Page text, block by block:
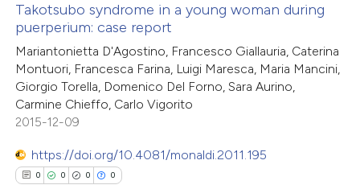
shows how a scientific paper
been cited by providing the
of the citation, a
describing whether
mentions, or contrasts
claim, and a label
in which section the
Citing Publications
Supporting
Mentioning
Contrasting
Takotsubo syndrome in a young woman during
puerperium: case report
Mariantonietta D'Agostino, Francesco Giallauria, Caterina
Montuori, Francesca Farina, Luigi Maresca, Maria Mancini,
Giorgio Torella, Domenico Del Forno, Sara Aurino,
Carmine Chieffo, Carlo Vigorito
2015-12-09
https://doi.org/10.4081/monaldi.2011.195
0 0 0 0